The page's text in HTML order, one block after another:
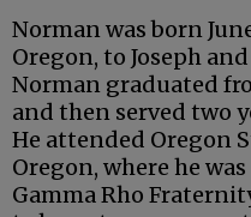
Norman was born
Oregon, to Joseph
Norman graduated
and then served two
He attended Oregon
Oregon, where he
Gamma Rho